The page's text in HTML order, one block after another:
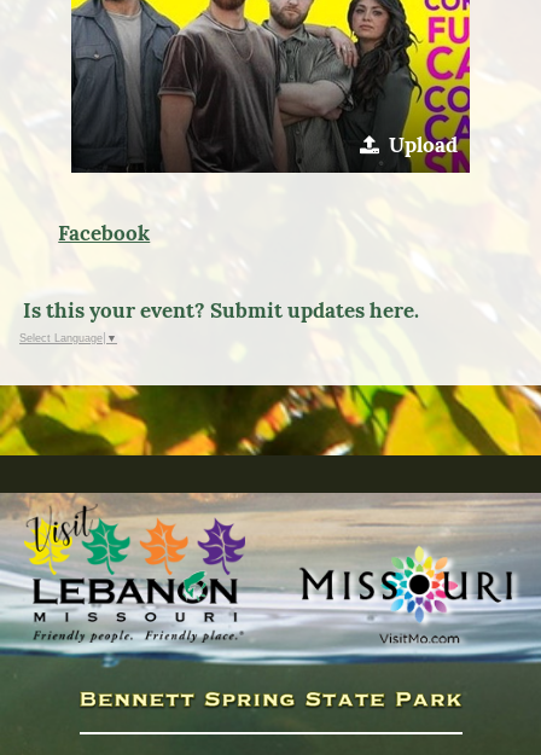
Upload
Facebook
Is this your event? Submit updates here.
Select Language ▼